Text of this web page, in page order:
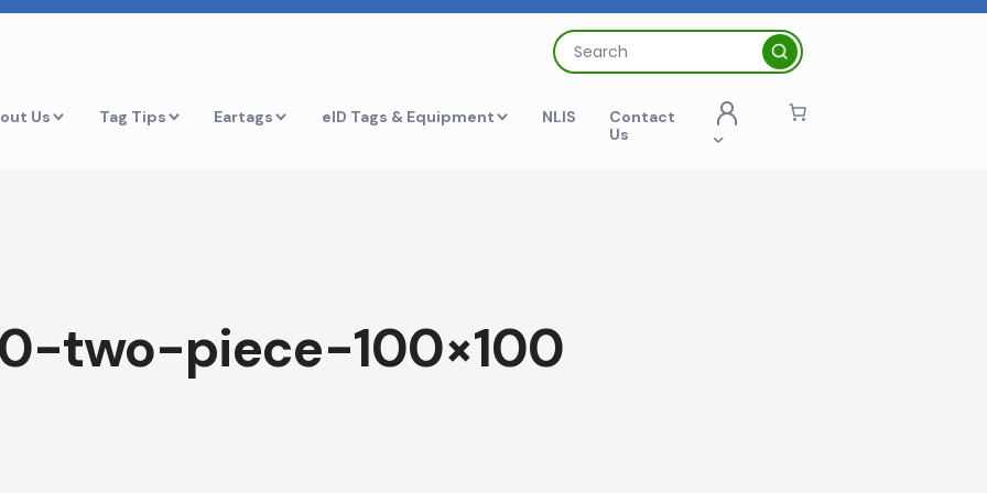
Search
for:
Us Tag Tips Eartags eID Tags & Equipment NLIS
Contact
Us
two-piece-100×100